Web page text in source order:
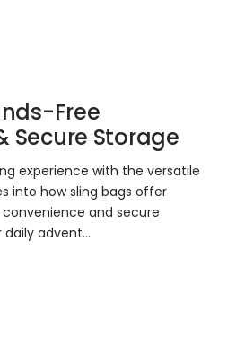
Free
Secure Storage
experience with the versatile
into how sling bags offer
and secure
advent...